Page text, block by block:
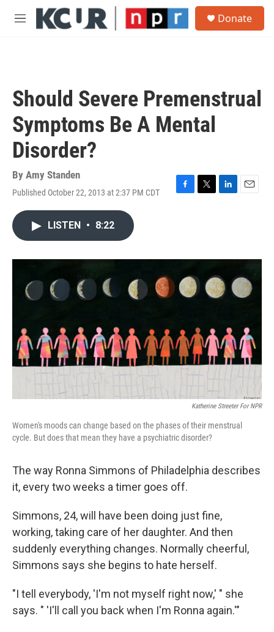
Skip to main content
M
Donate
Should Severe Premenstrual
Symptoms Be A Mental
Disorder?
By Amy Standen
Published October 22, 2013 at 2:37 PM CDT
F
o
T
r
L
I
n
E
LISTEN • 8:22
Katherine Streeter For NPR
Women's moods can change based on the phases of their menstrual
cycle. But does that mean they have a psychiatric disorder?
The way Ronna Simmons of Philadelphia describes
it, every two weeks a timer goes off.
Simmons, 24, will have been doing just fine,
working, taking care of her daughter. And then
suddenly everything changes. Normally cheerful,
Simmons says she begins to hate herself.
"I tell everybody, 'I'm not myself right now,' " she
says. " 'I'll call you back when I'm Ronna again.'"